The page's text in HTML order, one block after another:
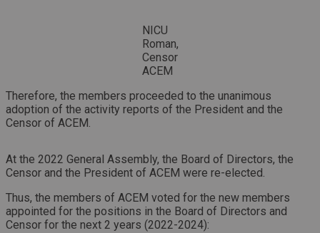
NICU
Roman,
Censor
ACEM
Therefore, the members proceeded to the unanimous
adoption of the activity reports of the President and the
Censor of ACEM.
At the 2022 General Assembly, the Board of Directors, the
Censor and the President of ACEM were re-elected.
Thus, the members of ACEM voted for the new members
appointed for the positions in the Board of Directors and
Censor for the next 2 years (2022-2024):